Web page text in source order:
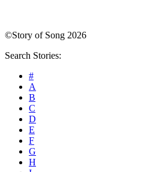
©Story of Song 2026
Search Stories:
#
A
B
C
D
E
F
G
H